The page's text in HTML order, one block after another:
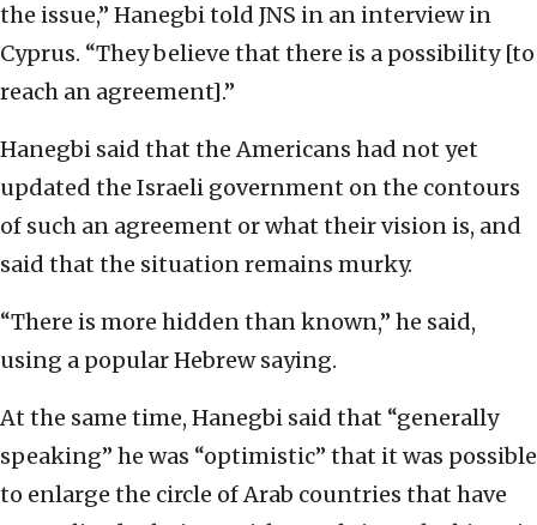
the issue,” Hanegbi told JNS in an interview in
Cyprus. “They believe that there is a possibility [to
reach an agreement].”
Hanegbi said that the Americans had not yet
updated the Israeli government on the contours
of such an agreement or what their vision is, and
said that the situation remains murky.
“There is more hidden than known,” he said,
using a popular Hebrew saying.
At the same time, Hanegbi said that “generally
speaking” he was “optimistic” that it was possible
to enlarge the circle of Arab countries that have